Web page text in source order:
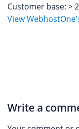
Customer base: >
View
Write a